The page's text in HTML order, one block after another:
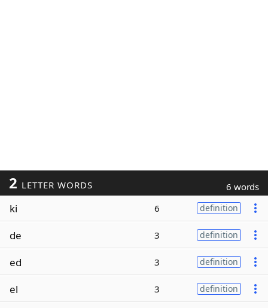
2 LETTER WORDS 6 words
ki 6 definition
de 3 definition
ed 3 definition
el 3 definition